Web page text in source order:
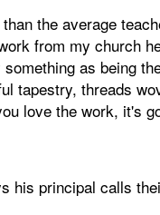
the average
from my church
as being
tapestry, threads
love the work, it's
his principal calls